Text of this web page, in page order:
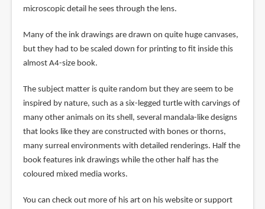
microscopic detail he sees through the lens.
Many of the ink drawings are drawn on quite huge canvases,
but they had to be scaled down for printing to fit inside this
almost A4-size book.
The subject matter is quite random but they are seem to be
inspired by nature, such as a six-legged turtle with carvings of
many other animals on its shell, several mandala-like designs
that looks like they are constructed with bones or thorns,
many surreal environments with detailed renderings. Half the
book features ink drawings while the other half has the
coloured mixed media works.
You can check out more of his art on his website or support